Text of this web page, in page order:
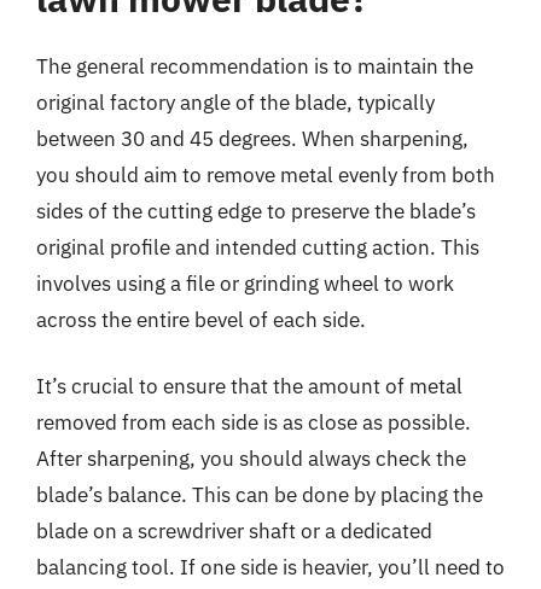
The general recommendation is to maintain the
original factory angle of the blade, typically
between 30 and 45 degrees. When sharpening,
you should aim to remove metal evenly from both
sides of the cutting edge to preserve the blade’s
original profile and intended cutting action. This
involves using a file or grinding wheel to work
across the entire bevel of each side.
It’s crucial to ensure that the amount of metal
removed from each side is as close as possible.
After sharpening, you should always check the
blade’s balance. This can be done by placing the
blade on a screwdriver shaft or a dedicated
balancing tool. If one side is heavier, you’ll need to